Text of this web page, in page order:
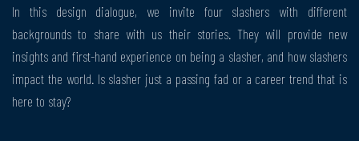
In this design dialogue, we invite four slashers with different
backgrounds to share with us their stories. They will provide new
insights and first-hand experience on being a slasher, and how slashers
impact the world. Is slasher just a passing fad or a career trend that is
here to stay?